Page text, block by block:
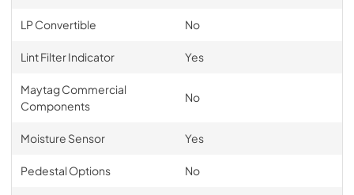
LP Convertible No
Lint Filter Indicator Yes
Maytag Commercial
Components
No
Moisture Sensor Yes
Pedestal Options No